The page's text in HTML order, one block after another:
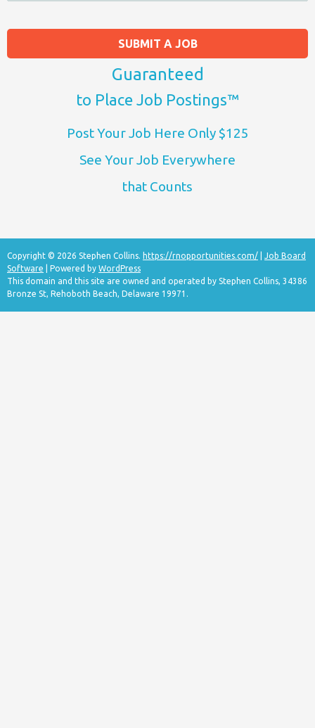
SUBMIT A JOB
Guaranteed
to Place Job Postings™
Post Your Job Here Only $125
See Your Job Everywhere
that Counts
Copyright © 2026 Stephen Collins. https://rnopportunities.com/
Job Board
Software | Powered by WordPress
This domain and this site are owned and operated by Stephen Collins, 34386
Bronze St, Rehoboth Beach, Delaware 19971.